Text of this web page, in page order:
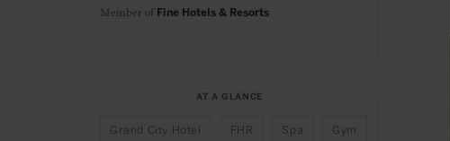
Member of Fine Hotels & Resorts
AT A GLANCE
Grand City Hotel FHR Spa Gym